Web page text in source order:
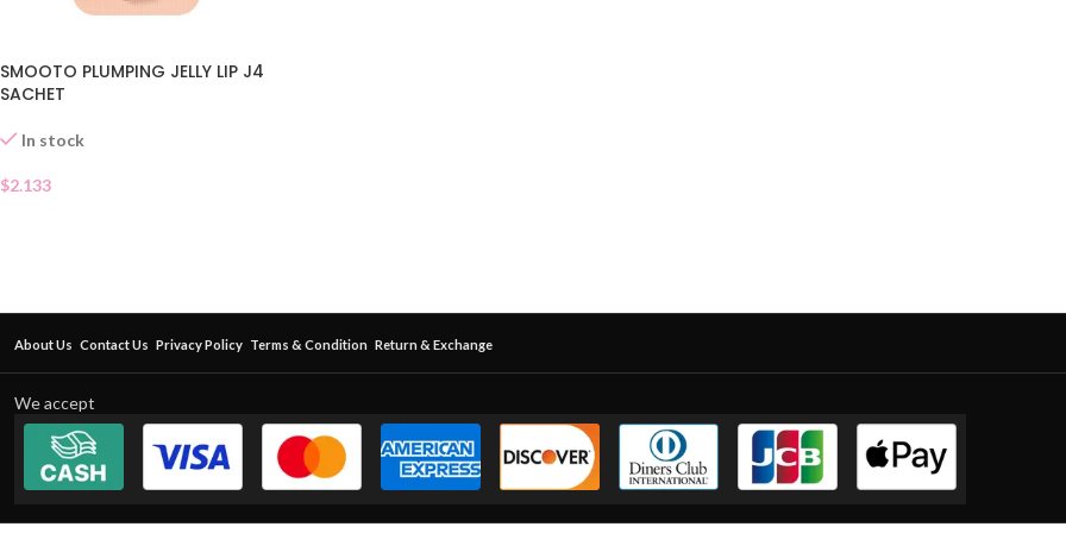
SMOOTO PLUMPING JELLY LIP J4
SACHET
In stock
$2.133
About Us Contact Us Privacy Policy Terms & Condition Return & Exchange
We accept